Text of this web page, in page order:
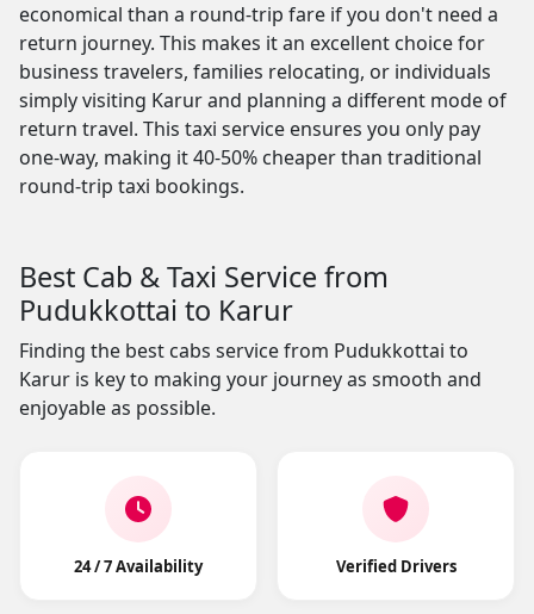
economical than a round-trip fare if you don't need a
return journey. This makes it an excellent choice for
business travelers, families relocating, or individuals
simply visiting Karur and planning a different mode of
return travel. This taxi service ensures you only pay
one-way, making it 40-50% cheaper than traditional
round-trip taxi bookings.
Best Cab & Taxi Service from
Pudukkottai to Karur
Finding the best cabs service from Pudukkottai to
Karur is key to making your journey as smooth and
enjoyable as possible.
24 / 7 Availability Verified Drivers